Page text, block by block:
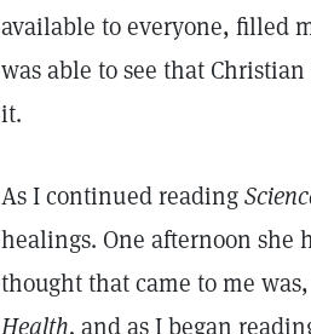
available to everyone, filled
was able to see that
it.
As I continued reading
healings. One afternoon she
thought that came to me
Health, and as I began